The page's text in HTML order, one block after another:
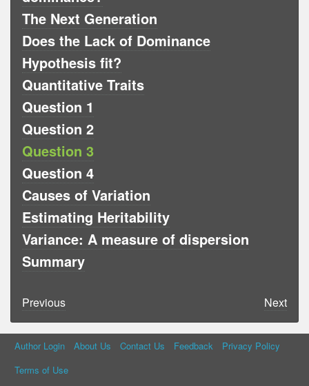
The Next Generation
Does the Lack of Dominance
Hypothesis fit?
Quantitative Traits
Question 1
Question 2
Question 3
Question 4
Causes of Variation
Estimating Heritability
Variance: A measure of dispersion
Summary
Previous Next
Author Login About Us Contact Us Feedback
Privacy Policy
Terms of Use